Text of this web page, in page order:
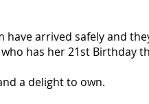
arrived safely and
has her 21st Birthday
a delight to own.